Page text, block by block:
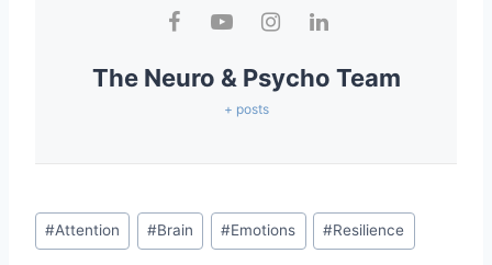
The Neuro & Psycho Team
+ posts
#Attention #Brain #Emotions #Resilience